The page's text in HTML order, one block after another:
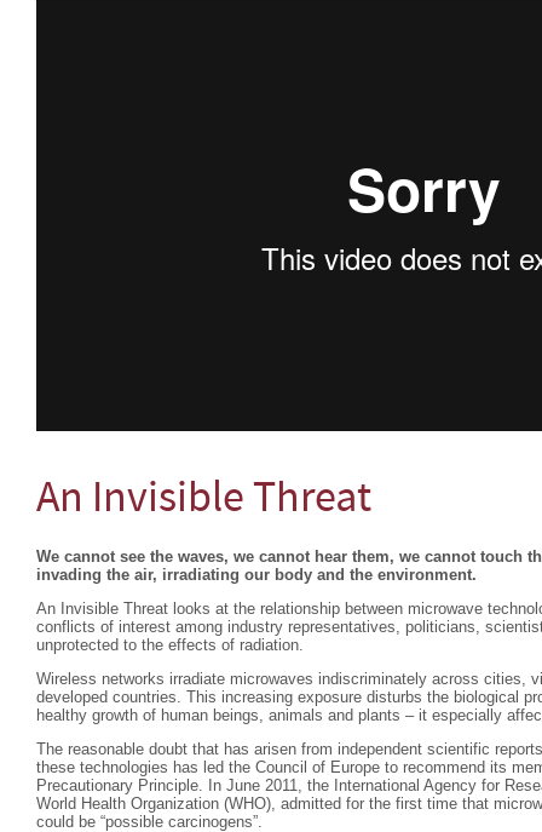
An Invisible Threat
We cannot see the waves, we cannot hear them, we cannot touch
invading the air, irradiating our body and the environment.
An Invisible Threat looks at the relationship between microwave
conflicts of interest among industry representatives, politicians,
unprotected to the effects of radiation.
Wireless networks irradiate microwaves indiscriminately across cities,
developed countries. This increasing exposure disturbs the biological
healthy growth of human beings, animals and plants – it especially
The reasonable doubt that has arisen from independent scientific
these technologies has led the Council of Europe to recommend its
Precautionary Principle. In June 2011, the International Agency for
World Health Organization (WHO), admitted for the first time that
could be “possible carcinogens”.